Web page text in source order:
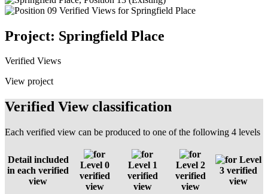
Project: Springfield Place
Verified Views
View project
Verified View classification
Each verified view can be produced to one of the following 4 levels
Detail included
in each verified
view
Level 0
verified
view
Level 1
verified
view
Level 2
verified
view
Level
3 verified
view